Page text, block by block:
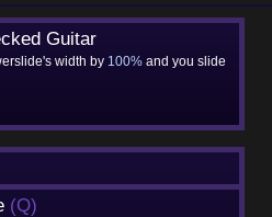
Guitar
width by 100% and you slide
(Q)